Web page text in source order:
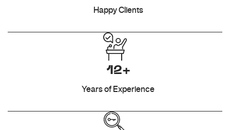
Happy Clients
12+
Years of Experience